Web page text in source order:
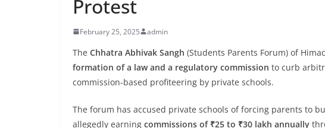
Protest
February 25, 2025 admin
The Chhatra Abhivak Sangh (Students Parents Forum) of
formation of a law and a regulatory commission to curb
commission-based profiteering by private schools.
The forum has accused private schools of forcing parents to
allegedly earning commissions of ₹25 to ₹30 lakh annually